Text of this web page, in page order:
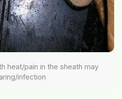
heat/pain in the sheath may
infection